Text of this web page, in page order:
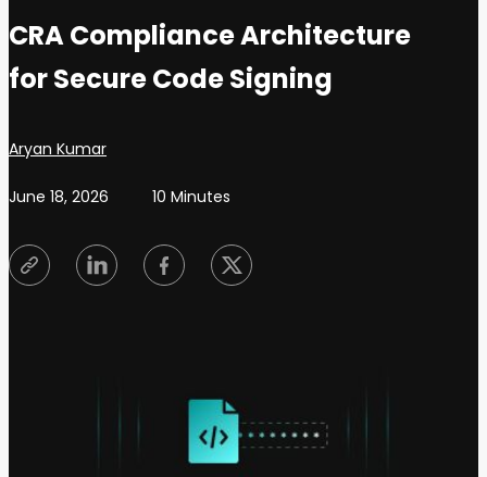
CRA Compliance Architecture
for Secure Code Signing
Posted by
Aryan Kumar
June 18, 2026 10 Minutes